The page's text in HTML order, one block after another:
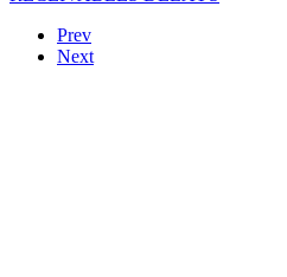
Prev
Next